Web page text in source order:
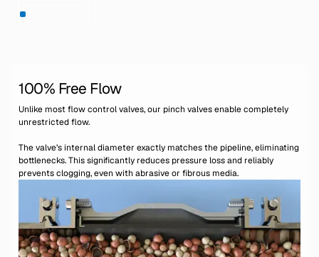
100% Free Flow
Unlike most flow control valves, our pinch valves enable completely
unrestricted flow.
The valve’s internal diameter exactly matches the pipeline, eliminating
bottlenecks. This significantly reduces pressure loss and reliably
prevents clogging, even with abrasive or fibrous media.